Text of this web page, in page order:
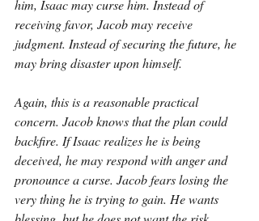
him, Isaac may curse him. Instead of
receiving favor, Jacob may receive
judgment. Instead of securing the future, he
may bring disaster upon himself.
Again, this is a reasonable practical
concern. Jacob knows that the plan could
backfire. If Isaac realizes he is being
deceived, he may respond with anger and
pronounce a curse. Jacob fears losing the
very thing he is trying to gain. He wants